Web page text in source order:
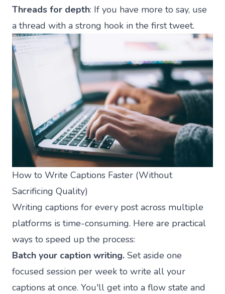
Threads for depth: If you have more to say, use
a thread with a strong hook in the first tweet.
How to Write Captions Faster (Without
Sacrificing Quality)
Writing captions for every post across multiple
platforms is time-consuming. Here are practical
ways to speed up the process:
Batch your caption writing. Set aside one
focused session per week to write all your
captions at once. You'll get into a flow state and